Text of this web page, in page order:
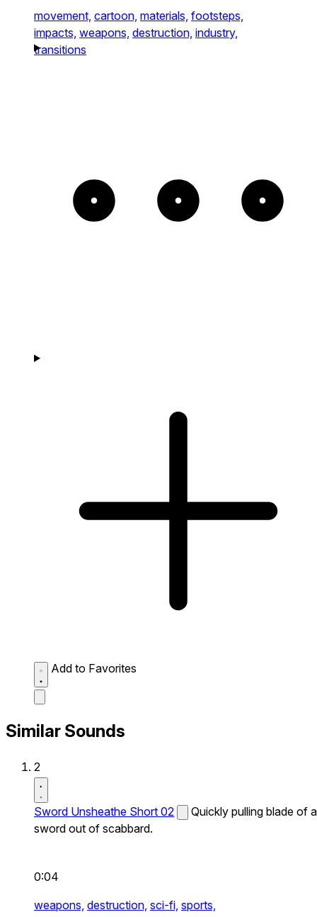
movement, cartoon, materials, footsteps,
impacts, weapons, destruction, industry,
transitions
Add to Favorites
Similar Sounds
2
Sword Unsheathe Short 02
Quickly pulling blade of a
sword out of scabbard.
0:04
weapons, destruction, sci-fi, sports,